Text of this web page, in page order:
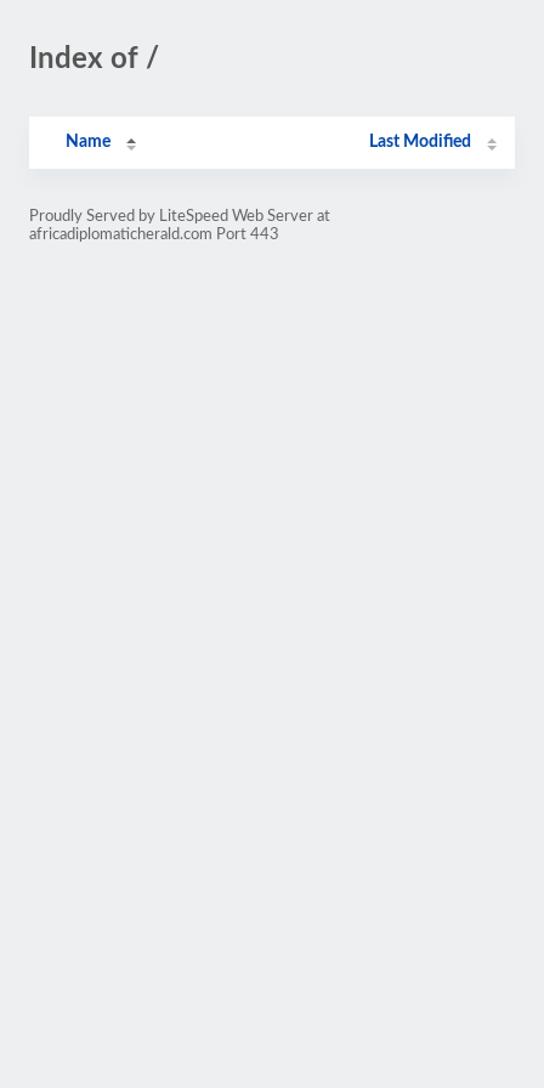
Index of /
Name Last Modified
Proudly Served by LiteSpeed Web Server at
africadiplomaticherald.com Port 443